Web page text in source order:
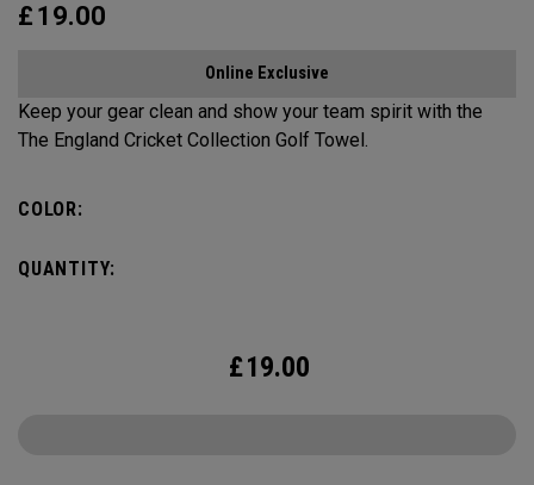
£ 19.00
Online Exclusive
Keep your gear clean and show your team spirit with the
The England Cricket Collection Golf Towel.
COLOR:
QUANTITY:
£19.00